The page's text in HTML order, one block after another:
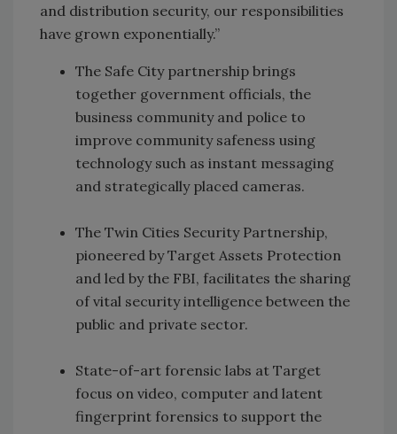
and distribution security, our responsibilities
have grown exponentially.”
The Safe City partnership brings
together government officials, the
business community and police to
improve community safeness using
technology such as instant messaging
and strategically placed cameras.
The Twin Cities Security Partnership,
pioneered by Target Assets Protection
and led by the FBI, facilitates the sharing
of vital security intelligence between the
public and private sector.
State-of-art forensic labs at Target
focus on video, computer and latent
fingerprint forensics to support the